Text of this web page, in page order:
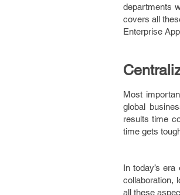
departments
covers all
Enterprise
Most
global
results time
time gets
In today’s
collaboration,
all these